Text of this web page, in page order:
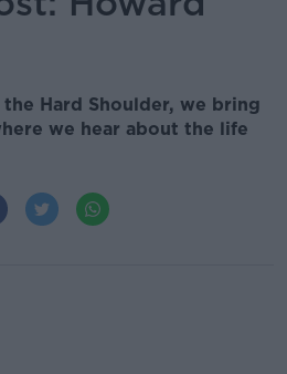
Hard Shoulder, we bring
we hear about the life